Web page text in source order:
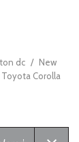
dc / New
Toyota Corolla